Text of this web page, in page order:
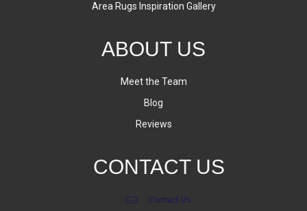
Area Rugs Inspiration Gallery
ABOUT US
Meet the Team
Blog
Reviews
CONTACT US
Contact Us